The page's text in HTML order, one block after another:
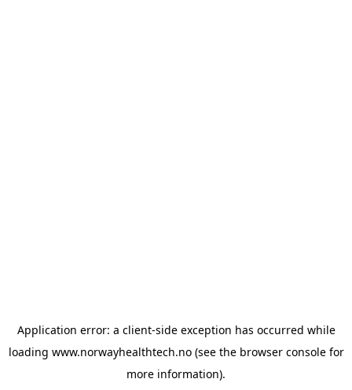
Application error: a client-side exception has occurred while
loading www.norwayhealthtech.no(see the browser consolefor
more information).